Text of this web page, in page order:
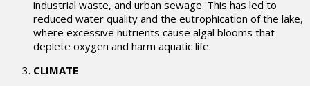
industrial waste, and urban sewage. This has led to
reduced water quality and the eutrophication of the lake,
where excessive nutrients cause algal blooms that
deplete oxygen and harm aquatic life.
CLIMATE